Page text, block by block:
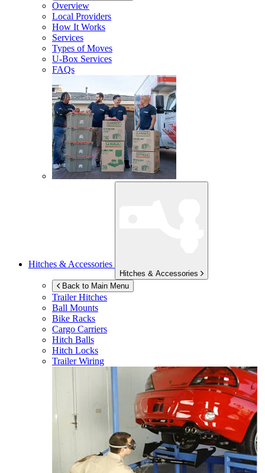
Overview
Local Providers
How It Works
Services
Types of Moves
U-Box Services
FAQs
Hitches & Accessories
Hitches & Accessories
Back to Main Menu
Trailer Hitches
Ball Mounts
Bike Racks
Cargo Carriers
Hitch Balls
Hitch Locks
Trailer Wiring